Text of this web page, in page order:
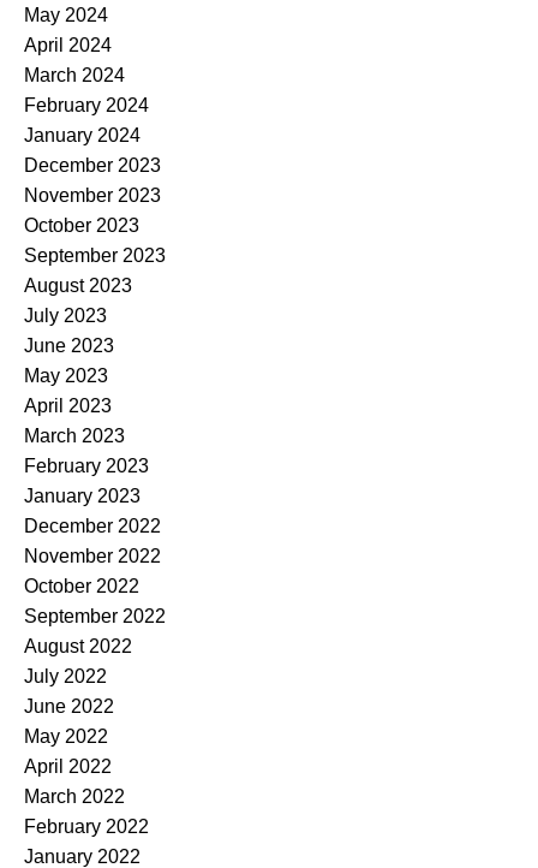
May 2024
April 2024
March 2024
February 2024
January 2024
December 2023
November 2023
October 2023
September 2023
August 2023
July 2023
June 2023
May 2023
April 2023
March 2023
February 2023
January 2023
December 2022
November 2022
October 2022
September 2022
August 2022
July 2022
June 2022
May 2022
April 2022
March 2022
February 2022
January 2022